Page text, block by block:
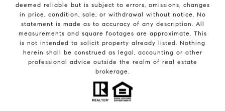
deemed reliable but is subject to errors, omissions, changes
in price, condition, sale, or withdrawal without notice. No
statement is made as to accuracy of any description. All
measurements and square footages are approximate. This
is not intended to solicit property already listed. Nothing
herein shall be construed as legal, accounting or other
professional advice outside the realm of real estate
brokerage.